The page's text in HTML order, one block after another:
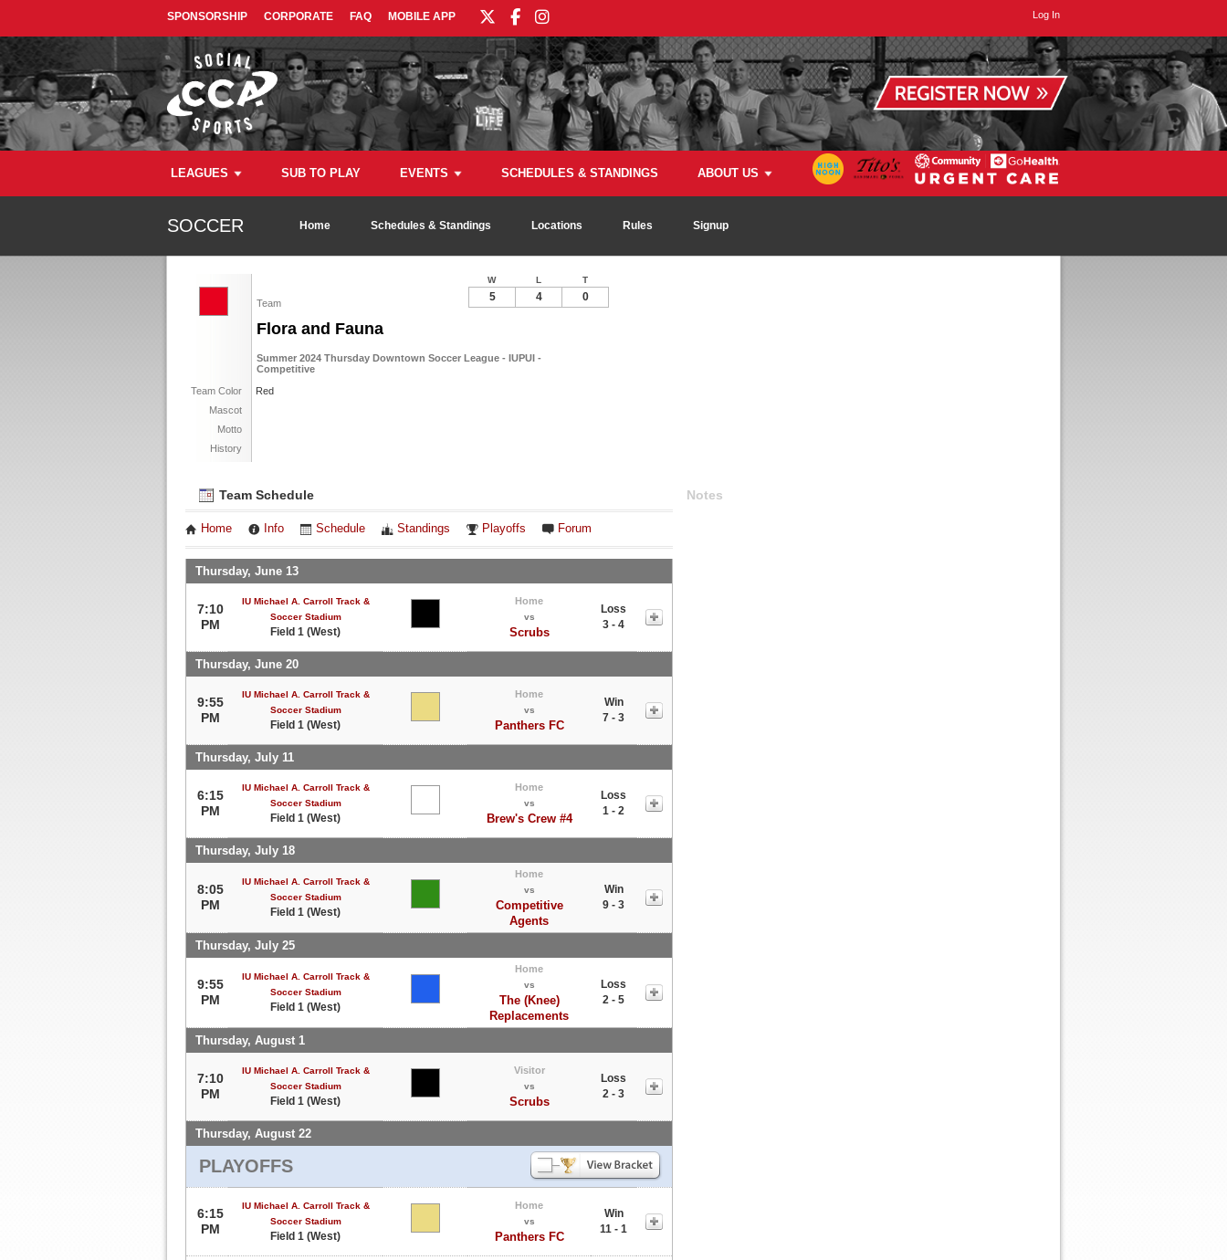
SPONSORSHIP CORPORATE FAQ MOBILE APP Log In
LEAGUES SUB TO PLAY EVENTS SCHEDULES & STANDINGS ABOUT US
SOCCER Home Schedules & Standings Locations Rules Signup
Team
Flora and Fauna
Summer 2024 Thursday Downtown Soccer League - IUPUI -
Competitive
Team Color
Red
Mascot
Motto
History
W L T
5 4 0
Team Schedule
Home Info Schedule Standings Playoffs Forum
Thursday, June 13
7:10
PM
IU Michael A. Carroll Track &
Soccer Stadium
Field 1 (West)
Home
vs
Scrubs
Loss
3 - 4
Thursday, June 20
9:55
PM
IU Michael A. Carroll Track &
Soccer Stadium
Field 1 (West)
Home
vs
Panthers FC
Win
7 - 3
Thursday, July 11
6:15
PM
IU Michael A. Carroll Track &
Soccer Stadium
Field 1 (West)
Home
vs
Brew's Crew #4
Loss
1 - 2
Thursday, July 18
8:05
PM
IU Michael A. Carroll Track &
Soccer Stadium
Field 1 (West)
Home
vs
Competitive
Agents
Win
9 - 3
Thursday, July 25
9:55
PM
IU Michael A. Carroll Track &
Soccer Stadium
Field 1 (West)
Home
vs
The (Knee)
Replacements
Loss
2 - 5
Thursday, August 1
7:10
PM
IU Michael A. Carroll Track &
Soccer Stadium
Field 1 (West)
Visitor
vs
Scrubs
Loss
2 - 3
Thursday, August 22
PLAYOFFS
6:15
PM
IU Michael A. Carroll Track &
Soccer Stadium
Field 1 (West)
Home
vs
Panthers FC
Win
11 - 1
Notes